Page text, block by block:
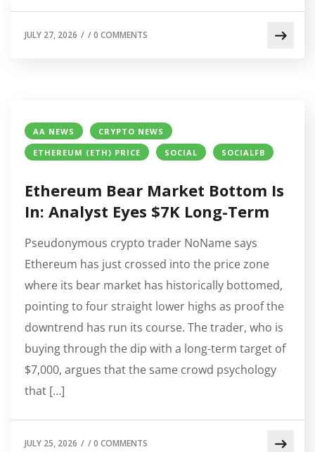
JULY 27, 2026 / /0 COMMENTS
AA NEWS
CRYPTO NEWS
ETHEREUM (ETH) PRICE
SOCIAL SOCIALFB
Ethereum Bear Market Bottom Is
In: Analyst Eyes $7K Long-Term
Pseudonymous crypto trader NoName says
Ethereum has just crossed into the price zone
where its bear market has historically bottomed,
pointing to four straight lower highs as proof the
downtrend has run its course. The trader, who is
buying through the dip with a long-term target of
$7,000, argues that the same crowd psychology
that […]
JULY 25, 2026 / /0 COMMENTS